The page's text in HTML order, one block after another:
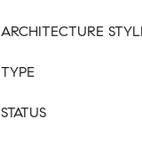
ARCHITECTURE
TYPE
STATUS